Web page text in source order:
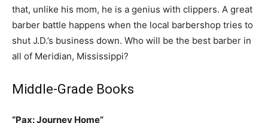
that, unlike his mom, he is a genius with clippers. A great
barber battle happens when the local barbershop tries to
shut J.D.’s business down. Who will be the best barber in
all of Meridian, Mississippi?
Middle-Grade Books
“Pax: Journey Home”